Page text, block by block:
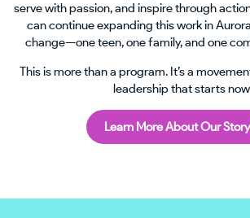
serve with passion, and inspire through
can continue expanding this work in
change—one teen, one family, and one
This is more than a program. It’s a
leadership that starts
Learn More About Our Story